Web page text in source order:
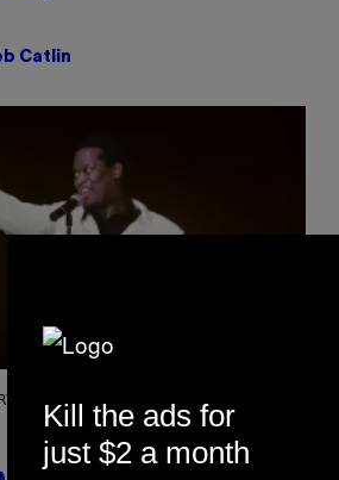
Catlin
REDFERNS)
Kill the ads for
just $2 a month